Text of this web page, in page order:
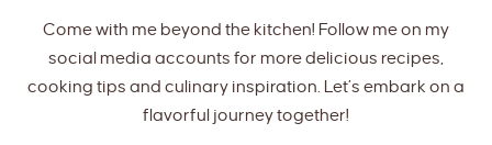
Come with me beyond the kitchen! Follow me on my
social media accounts for more delicious recipes,
cooking tips and culinary inspiration. Let’s embark on a
flavorful journey together!